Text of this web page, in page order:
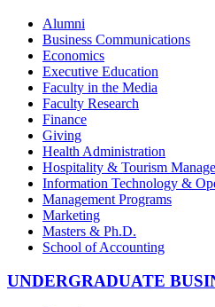
Alumni
Business Communications
Economics
Executive Education
Faculty in the Media
Faculty Research
Finance
Giving
Health Administration
Hospitality & Tourism
Information Technology &
Management Programs
Marketing
Masters & Ph.D.
School of Accounting
UNDERGRADUATE